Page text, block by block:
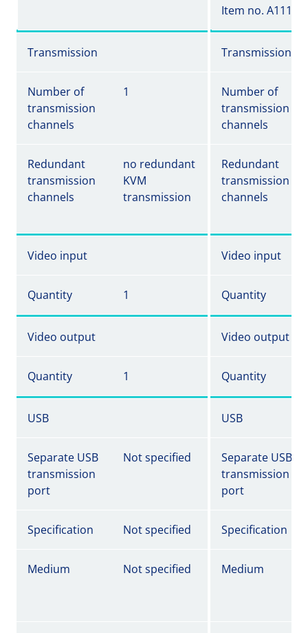
Item no.
Transmission Transmission
Number of
transmission
channels
1
Number of
transmission
channels
Redundant
transmission
channels
no redundant
KVM
transmission
Redundant
transmission
channels
Video input Video input
Quantity 1 Quantity
Video output Video output
Quantity 1 Quantity
USB USB
Separate USB
transmission
port
Not specified
Separate USB
transmission
port
Specification Not specified Specification
Medium Not specified Medium